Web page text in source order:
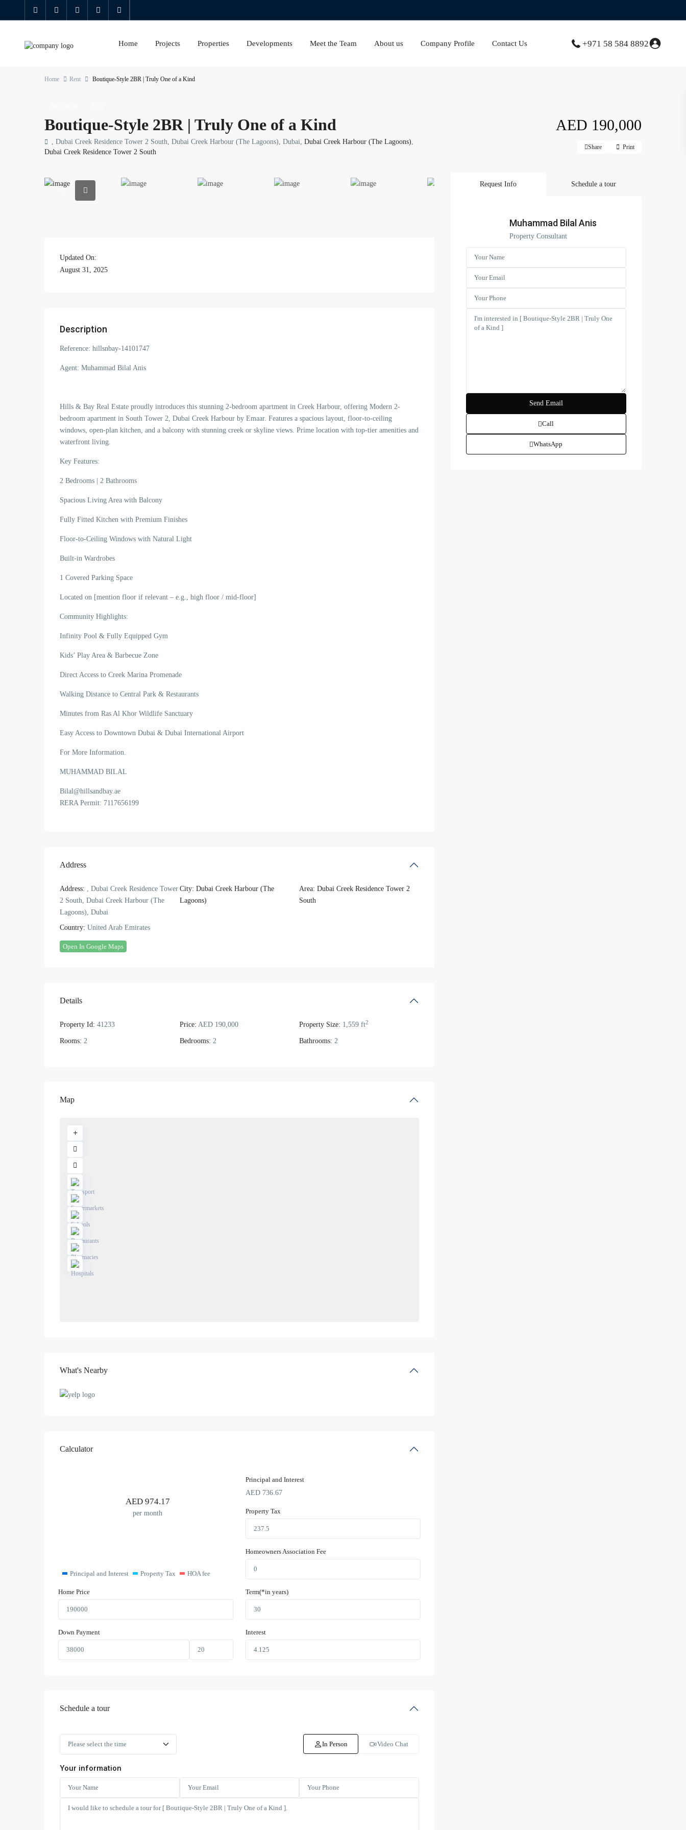
Home Projects Properties Developments Meet the Team About us Company Profile Contact Us +971 58 584 8892
Home Rent Boutique-Style 2BR | Truly One of a Kind
Boutique-Style 2BR | Truly One of a Kind AED 190,000
, Dubai Creek Residence Tower 2 South, Dubai Creek Harbour (The Lagoons), Dubai, Dubai Creek Harbour (The Lagoons),
Dubai Creek Residence Tower 2 South
Share Print
Updated On:
August 31, 2025
Description
Reference: hillsnbay-14101747
Agent: Muhammad Bilal Anis
Hills & Bay Real Estate proudly introduces this stunning 2-bedroom apartment in Creek Harbour, offering Modern 2-
bedroom apartment in South Tower 2, Dubai Creek Harbour by Emaar. Features a spacious layout, floor-to-ceiling
windows, open-plan kitchen, and a balcony with stunning creek or skyline views. Prime location with top-tier amenities and
waterfront living.
Key Features:
2 Bedrooms | 2 Bathrooms
Spacious Living Area with Balcony
Fully Fitted Kitchen with Premium Finishes
Floor-to-Ceiling Windows with Natural Light
Built-in Wardrobes
1 Covered Parking Space
Located on [mention floor if relevant – e.g., high floor / mid-floor]
Community Highlights:
Infinity Pool & Fully Equipped Gym
Kids’ Play Area & Barbecue Zone
Direct Access to Creek Marina Promenade
Walking Distance to Central Park & Restaurants
Minutes from Ras Al Khor Wildlife Sanctuary
Easy Access to Downtown Dubai & Dubai International Airport
For More Information.
MUHAMMAD BILAL
Bilal@hillsandbay.ae
RERA Permit: 7117656199
Address
Address: , Dubai Creek Residence Tower
2 South, Dubai Creek Harbour (The
Lagoons), Dubai
City: Dubai Creek Harbour (The
Lagoons)
Area: Dubai Creek Residence Tower 2
South
Country: United Arab Emirates
Open In Google Maps
Details
Property Id: 41233 Price: AED 190,000 Property Size: 1,559 ft2
Rooms: 2 Bedrooms: 2 Bathrooms: 2
Map
What's Nearby
Calculator
AED 974.17
per month
Principal and Interest Property Tax HOA fee
Principal and Interest
AED 736.67
Property Tax
Homeowners Association Fee
Home Price
Down Payment
Term(*in years)
Interest
Schedule a tour
In Person Video Chat
Your information
Request Info Schedule a tour
Muhammad Bilal Anis
Property Consultant
Call
WhatsApp